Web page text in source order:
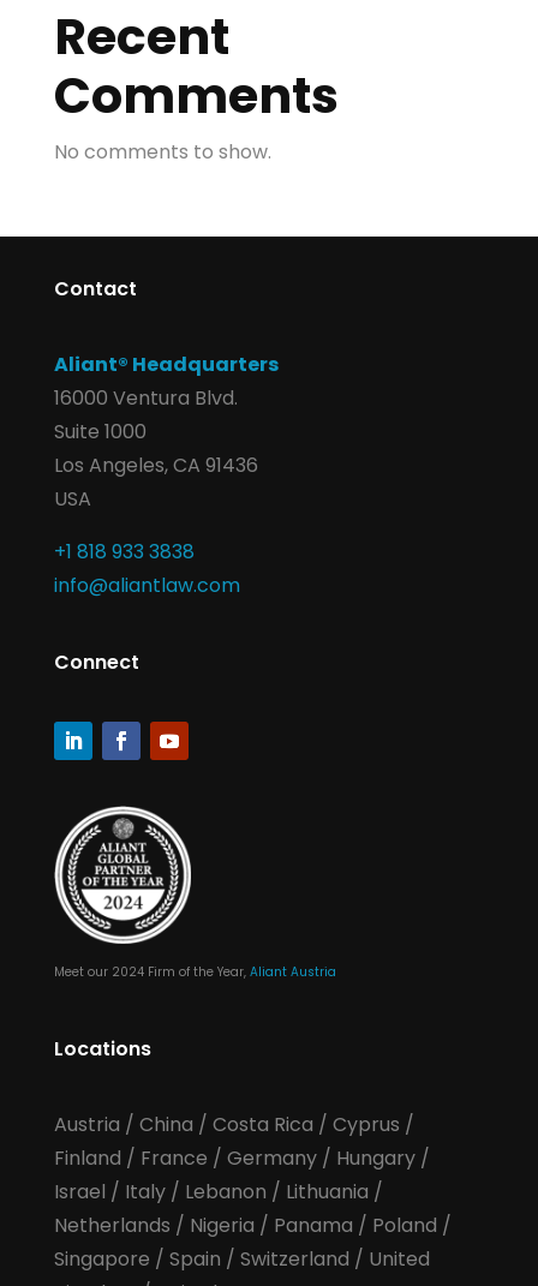
Recent
Comments
No comments to show.
Contact
Aliant® Headquarters
16000 Ventura Blvd.
Suite 1000
Los Angeles, CA 91436
USA
+1 818 933 3838
info@aliantlaw.com
Connect
Meet our 2024 Firm of the Year, Aliant Austria
Locations
Austria / China / Costa Rica / Cyprus /
Finland / France / Germany/ Hungary/
Israel / Italy/ Lebanon / Lithuania /
Netherlands / Nigeria / Panama / Poland /
Singapore / Spain / Switzerland / United